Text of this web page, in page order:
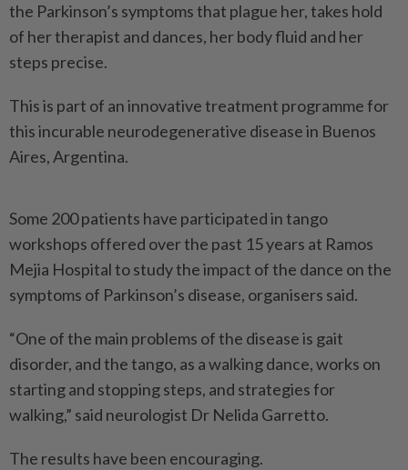
the Parkinson’s symptoms that plague her, takes hold
of her therapist and dances, her body fluid and her
steps precise.
This is part of an innovative treatment programme for
this incurable neurodegenerative disease in Buenos
Aires, Argentina.
Some 200 patients have participated in tango
workshops offered over the past 15 years at Ramos
Mejia Hospital to study the impact of the dance on the
symptoms of Parkinson’s disease, organisers said.
“One of the main problems of the disease is gait
disorder, and the tango, as a walking dance, works on
starting and stopping steps, and strategies for
walking,” said neurologist Dr Nelida Garretto.
The results have been encouraging.